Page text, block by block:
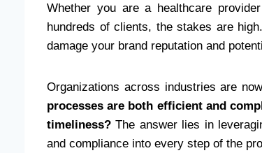
Whether you are a healthcare
hundreds of clients, the stakes are
damage your brand reputation and
Organizations across industries are
processes are both efficient and
timeliness? The answer lies in
and compliance into every step of the